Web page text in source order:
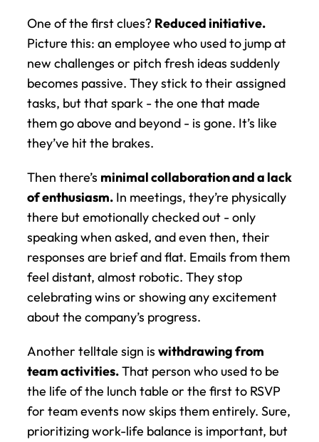
One of the first clues? Reduced initiative.
Picture this: an employee who used to jump at
new challenges or pitch fresh ideas suddenly
becomes passive. They stick to their assigned
tasks, but that spark - the one that made
them go above and beyond - is gone. It’s like
they’ve hit the brakes.
Then there’s minimal collaboration and a lack
of enthusiasm. In meetings, they’re physically
there but emotionally checked out - only
speaking when asked, and even then, their
responses are brief and flat. Emails from them
feel distant, almost robotic. They stop
celebrating wins or showing any excitement
about the company’s progress.
Another telltale sign is withdrawing from
team activities. That person who used to be
the life of the lunch table or the first to RSVP
for team events now skips them entirely. Sure,
prioritizing work-life balance is important, but